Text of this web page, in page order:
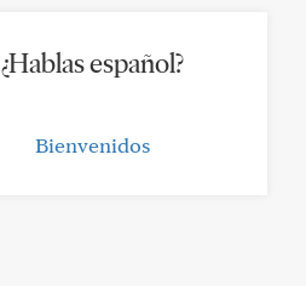
¿Hablas español?
Bienvenidos